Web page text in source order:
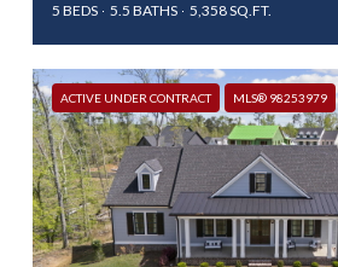
5 BEDS 5.5 BATHS 5,358 SQ.FT.
ACTIVE UNDER CONTRACT MLS® 98253979